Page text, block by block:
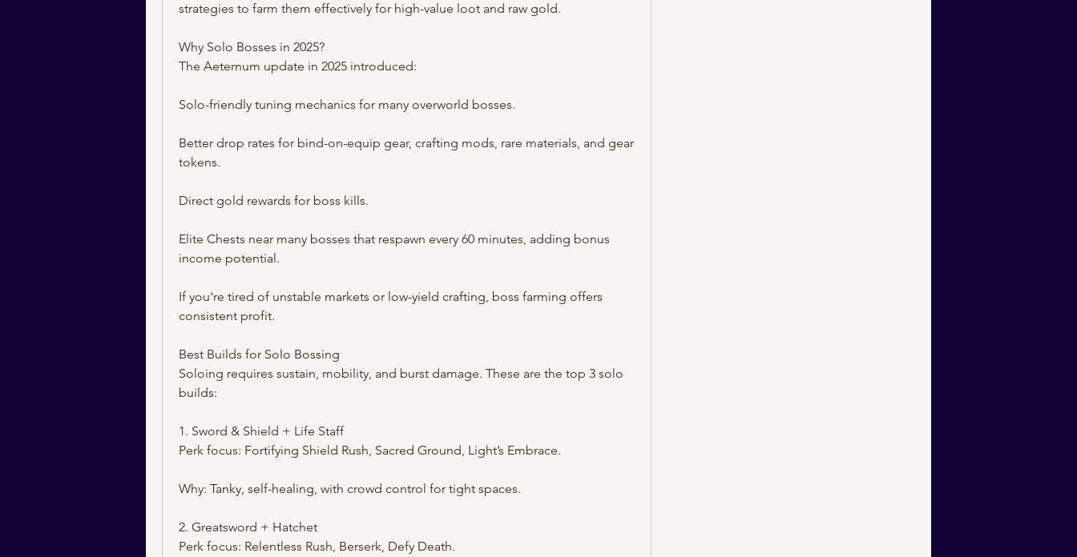
strategies to farm them effectively for high-value loot and raw gold.
Why Solo Bosses in 2025?
The Aeternum update in 2025 introduced:
Solo-friendly tuning mechanics for many overworld bosses.
Better drop rates for bind-on-equip gear, crafting mods, rare materials, and gear
tokens.
Direct gold rewards for boss kills.
Elite Chests near many bosses that respawn every 60 minutes, adding bonus
income potential.
If you're tired of unstable markets or low-yield crafting, boss farming offers
consistent profit.
Best Builds for Solo Bossing
Soloing requires sustain, mobility, and burst damage. These are the top 3 solo
builds:
1. Sword & Shield + Life Staff
Perk focus: Fortifying Shield Rush, Sacred Ground, Light’s Embrace.
Why: Tanky, self-healing, with crowd control for tight spaces.
2. Greatsword + Hatchet
Perk focus: Relentless Rush, Berserk, Defy Death.